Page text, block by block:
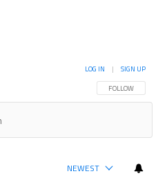
FOLLOW THIS
FOLLOW
LOG IN | SIGN UP
NEWEST